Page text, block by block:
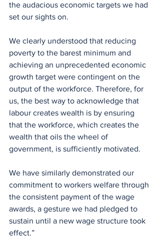
the audacious economic targets we had
set our sights on.
We clearly understood that reducing
poverty to the barest minimum and
achieving an unprecedented economic
growth target were contingent on the
output of the workforce. Therefore, for
us, the best way to acknowledge that
labour creates wealth is by ensuring
that the workforce, which creates the
wealth that oils the wheel of
government, is sufficiently motivated.
We have similarly demonstrated our
commitment to workers welfare through
the consistent payment of the wage
awards, a gesture we had pledged to
sustain until a new wage structure took
effect.”